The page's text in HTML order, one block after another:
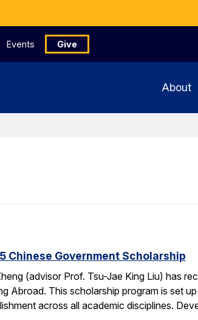
Events Give
About
Chinese Government Scholarship
(advisor Prof. Tsu-Jae King Liu) has
Abroad. This scholarship program is set
across all academic disciplines.